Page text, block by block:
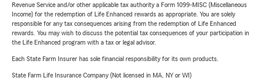
Revenue Service and/or other applicable tax authority a Form 1099-MISC (Miscellaneous
Income) for the redemption of Life Enhanced rewards as appropriate. You are solely
responsible for any tax consequences arising from the redemption of Life Enhanced
rewards. You may wish to discuss the potential tax consequences of your participation in
the Life Enhanced program with a tax or legal advisor.
Each State Farm Insurer has sole financial responsibility for its own products.
State Farm Life Insurance Company (Not licensed in MA, NY or WI)